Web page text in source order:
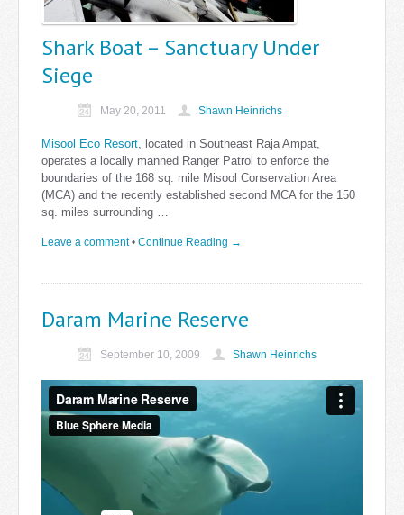
Shark Boat – Sanctuary Under
Siege
May 20, 2011 Shawn Heinrichs
Misool Eco Resort , located in Southeast Raja Ampat,
operates a locally manned Ranger Patrol to enforce the
boundaries of the 168 sq. mile Misool Conservation Area
(MCA) and the recently established second MCA for the 150
sq. miles surrounding …
Leave a comment • Continue Reading →
Daram Marine Reserve
September 10, 2009 Shawn Heinrichs